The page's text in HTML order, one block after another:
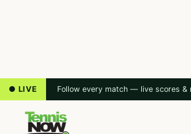
● LIVE Follow every match — live scores &